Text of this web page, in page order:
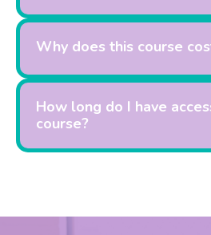
Why does this course
How long do I have
course?